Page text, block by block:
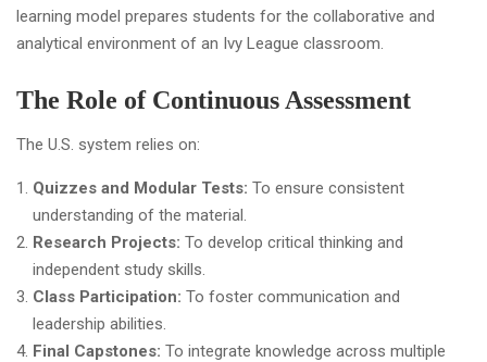
learning model prepares students for the collaborative and
analytical environment of an Ivy League classroom.
The Role of Continuous Assessment
The U.S. system relies on:
Quizzes and Modular Tests: To ensure consistent
understanding of the material.
Research Projects: To develop critical thinking and
independent study skills.
Class Participation: To foster communication and
leadership abilities.
Final Capstones: To integrate knowledge across multiple